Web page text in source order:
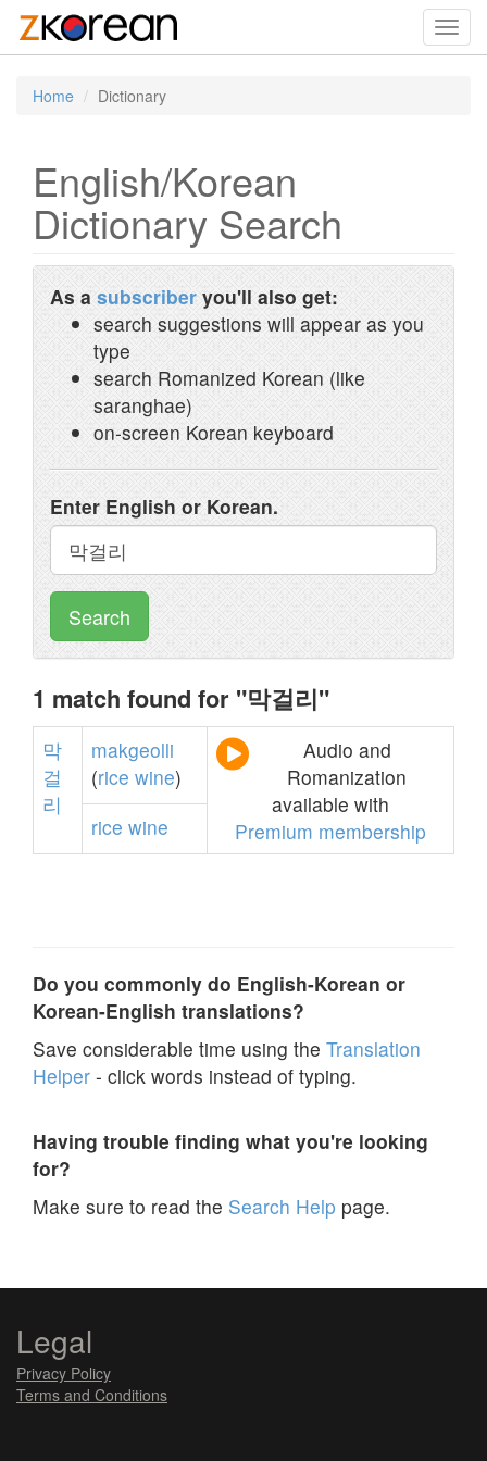
Home Dictionary
English/Korean
Dictionary Search
As a subscriber you'll also get:
search suggestions will appear as you
type
search Romanized Korean (like
saranghae)
on-screen Korean keyboard
Enter English or Korean.
Search
1 match found for "막걸리"
막
걸
리
makgeolli
(rice wine)
Audio and
Romanization
available with
Premium membership
rice wine
Do you commonly do English-Korean or
Korean-English translations?
Save considerable time using the Translation
Helper - click words instead of typing.
Having trouble finding what you're looking
for?
Make sure to read the Search Help page.
Legal
Privacy Policy
Terms and Conditions